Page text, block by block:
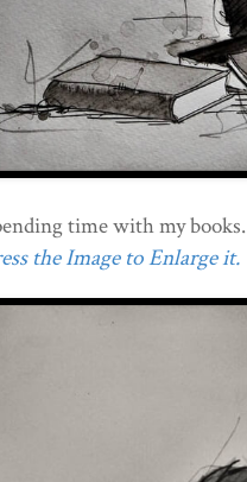
time with my books.
the Image to Enlarge it.